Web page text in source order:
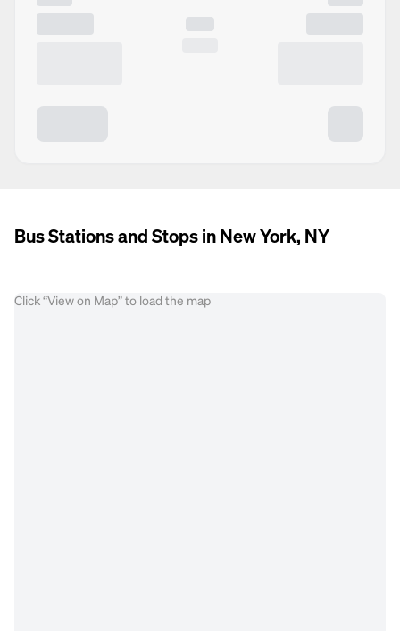
Bus Stations and Stops in New York, NY
Click “View on Map” to load the map